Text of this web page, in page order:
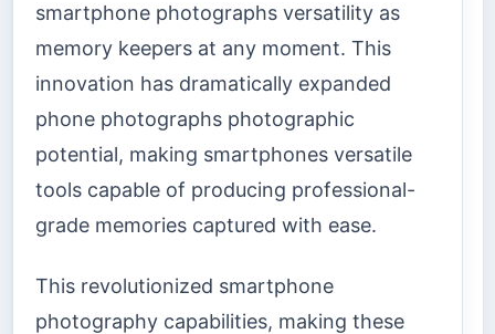
smartphone photographs versatility as
memory keepers at any moment. This
innovation has dramatically expanded
phone photographs photographic
potential, making smartphones versatile
tools capable of producing professional-
grade memories captured with ease.
This revolutionized smartphone
photography capabilities, making these